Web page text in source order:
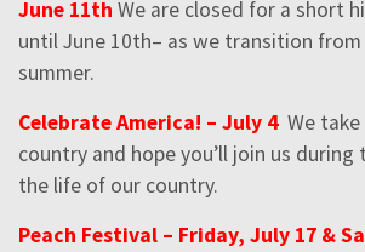
June 11th We are closed for a short
until June 10th– as we transition
summer.
Celebrate America! – July 4 We
country and hope you’ll join us during
the life of our country.
Peach Festival – Friday, July 17 &